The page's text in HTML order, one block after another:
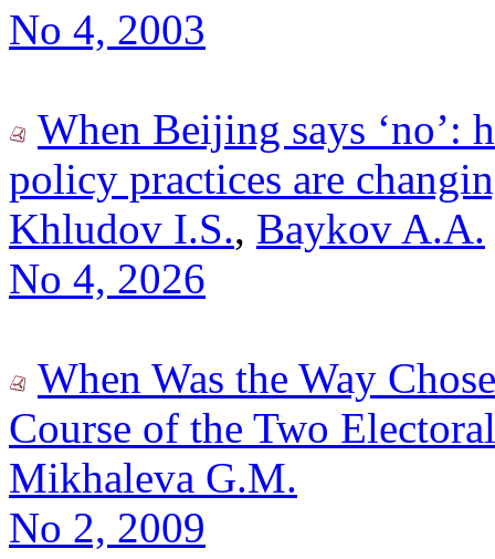
No 4, 2003
When Beijing says ‘no’:
policy practices are
Khludov I.S., Baykov A.A.
No 4, 2026
When Was the Way
Course of the Two
Mikhaleva G.M.
No 2, 2009